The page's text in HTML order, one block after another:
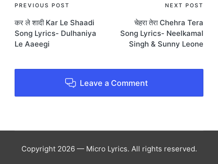
Post
navigation
PREVIOUS POST
कर ले शादी Kar Le Shaadi
Song Lyrics- Dulhaniya
Le Aaeegi
NEXT POST
चेहरा तेरा Chehra Tera
Song Lyrics- Neelkamal
Singh & Sunny Leone
Leave a Comment
Copyright 2026 — Micro Lyrics. All rights reserved.